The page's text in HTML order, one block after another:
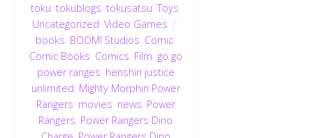
toku tokublogs tokusatsu ,Toys
Uncategorized Video Games
books BOOM! Studios Comic
Comic Books Comics Film go go
power ranges henshin justice
unlimited Mighty Morphin Power
Rangers movies news Power
Rangers Power Rangers Dino